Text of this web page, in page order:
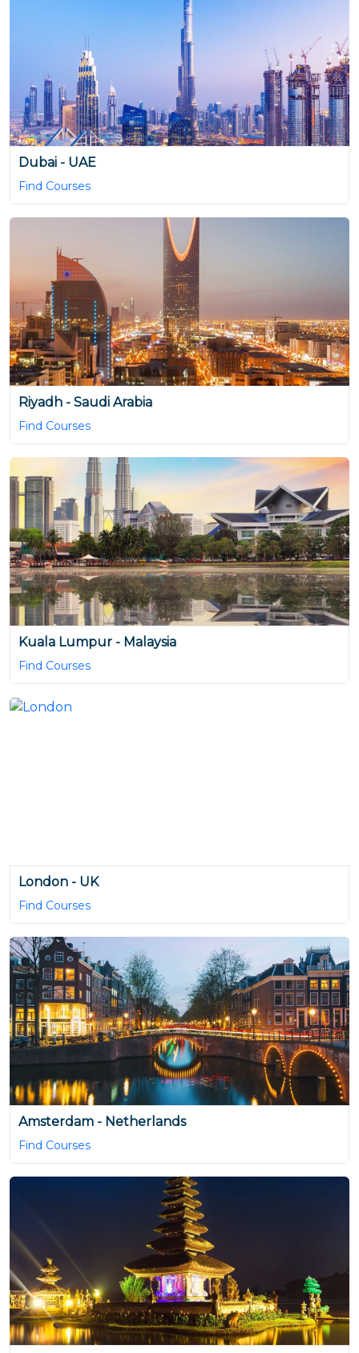
Dubai - UAE
Find Courses
Riyadh - Saudi Arabia
Find Courses
Kuala Lumpur - Malaysia
Find Courses
London - UK
Find Courses
Amsterdam - Netherlands
Find Courses